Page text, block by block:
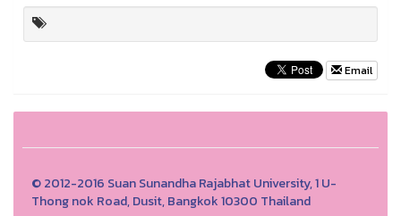
Email
© 2012-2016 Suan Sunandha Rajabhat University, 1 U-
Thong nok Road, Dusit, Bangkok 10300 Thailand